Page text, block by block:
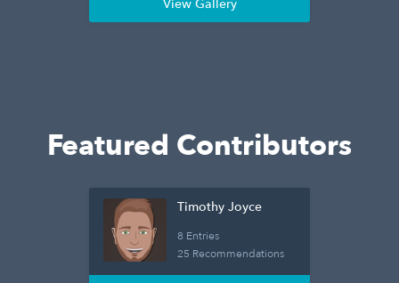
View Gallery
Featured Contributors
Timothy Joyce
8 Entries
25 Recommendations